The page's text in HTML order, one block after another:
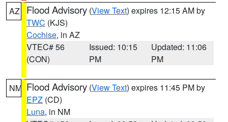
AZ Flood Advisory (View Text) expires 12:15 AM by
TWC (KJS)
Cochise, in AZ
VTEC# 56
(CON)
Issued: 10:15
PM
Updated: 11:06
PM
NM Flood Advisory (View Text) expires 11:45 PM by
EPZ (CD)
Luna, in NM